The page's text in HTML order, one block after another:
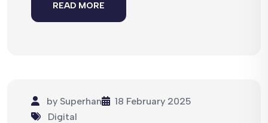
READ MORE
by Superhan
18 February 2025
Digital